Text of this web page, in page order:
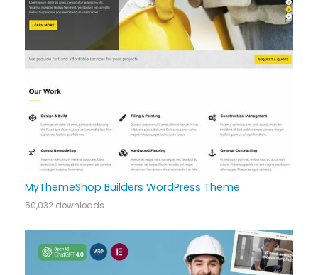
MyThemeShop Builders WordPress Theme
50,032 downloads